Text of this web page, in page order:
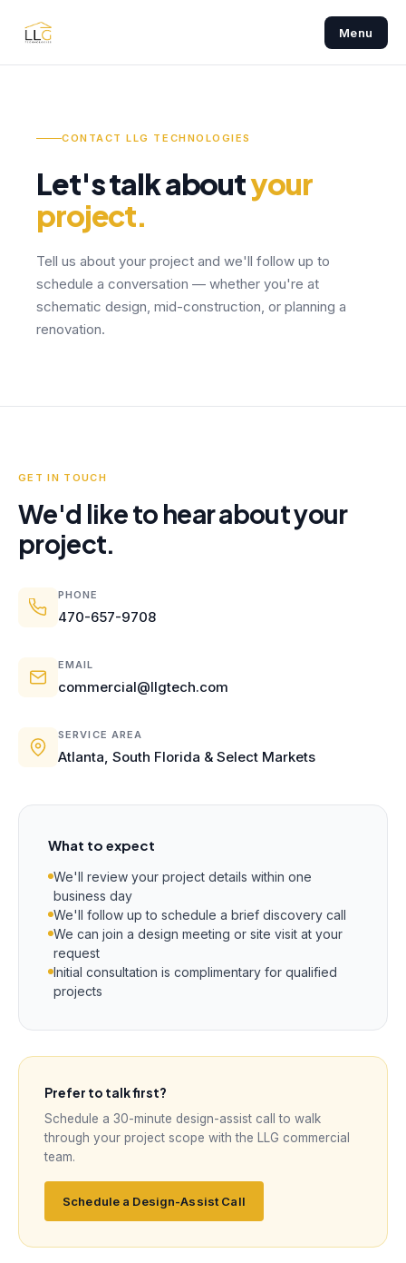
Menu
CONTACT LLG TECHNOLOGIES
Let's talk aboutyour
project.
Tell us about your project and we'll follow up to
schedule a conversation — whether you're at
schematic design, mid-construction, or planning a
renovation.
GET IN TOUCH
We'd like to hear about your
project.
PHONE
470-657-9708
EMAIL
commercial@llgtech.com
SERVICE AREA
Atlanta, South Florida & Select Markets
What to expect
We'll review your project details within one
business day
We'll follow up to schedule a brief discovery call
We can join a design meeting or site visit at your
request
Initial consultation is complimentary for qualified
projects
Prefer to talk first?
Schedule a 30-minute design-assist call to walk
through your project scope with the LLG commercial
team.
Schedule a Design-Assist Call